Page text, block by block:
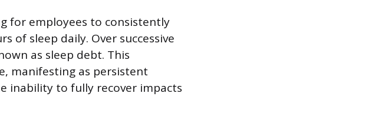
for employees to consistently
of sleep daily. Over successive
as sleep debt. This
manifesting as persistent
inability to fully recover impacts